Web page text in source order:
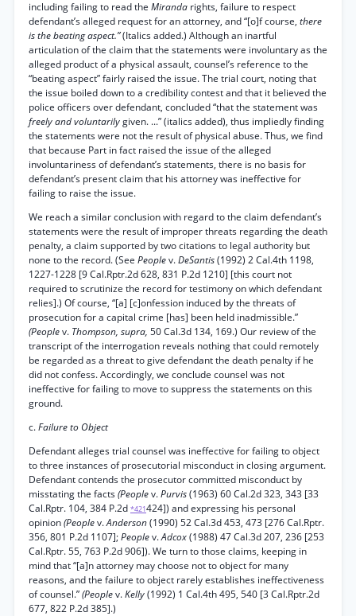
including failing to read the Miranda rights, failure to respect
defendant’s alleged request for an attorney, and “[o]f course, there
is the beating aspect.”(Italics added.) Although an inartful
articulation of the claim that the statements were involuntary as the
alleged product of a physical assault, counsel’s reference to the
“beating aspect” fairly raised the issue. The trial court, noting that
the issue boiled down to a credibility contest and that it believed the
police officers over defendant, concluded “that the statement was
freely and voluntarilygiven. ...” (italics added), thus impliedly finding
the statements were not the result of physical abuse. Thus, we find
that because Part in fact raised the issue of the alleged
involuntariness of defendant’s statements, there is no basis for
defendant’s present claim that his attorney was ineffective for
failing to raise the issue.
We reach a similar conclusion with regard to the claim defendant’s
statements were the result of improper threats regarding the death
penalty, a claim supported by two citations to legal authority but
none to the record. (See Peoplev.DeSantis(1992) 2 Cal.4th 1198,
1227-1228 [9 Cal.Rptr.2d 628, 831 P.2d 1210] [this court not
required to scrutinize the record for testimony on which defendant
relies].) Of course, “[a] [c]onfession induced by the threats of
prosecution for a capital crime [has] been held inadmissible.”
(Peoplev. Thompson, supra, 50 Cal.3d 134, 169.) Our review of the
transcript of the interrogation reveals nothing that could remotely
be regarded as a threat to give defendant the death penalty if he
did not confess. Accordingly, we conclude counsel was not
ineffective for failing to move to suppress the statements on this
ground.
c.Failure to Object
Defendant alleges trial counsel was ineffective for failing to object
to three instances of prosecutorial misconduct in closing argument.
Defendant contends the prosecutor committed misconduct by
misstating the facts(Peoplev.Purvis(1963) 60 Cal.2d 323, 343 [33
Cal.Rptr. 104, 384 P.2d *421424]) and expressing his personal
opinion(Peoplev.Anderson(1990) 52 Cal.3d 453, 473 [276 Cal.Rptr.
356, 801 P.2d 1107];Peoplev.Adcox(1988) 47 Cal.3d 207, 236 [253
Cal.Rptr. 55, 763 P.2d 906]). We turn to those claims, keeping in
mind that “[a]n attorney may choose not to object for many
reasons, and the failure to object rarely establishes ineffectiveness
of counsel.”(Peoplev.Kelly(1992) 1 Cal.4th 495, 540 [3 Cal.Rptr.2d
677, 822 P.2d 385].)